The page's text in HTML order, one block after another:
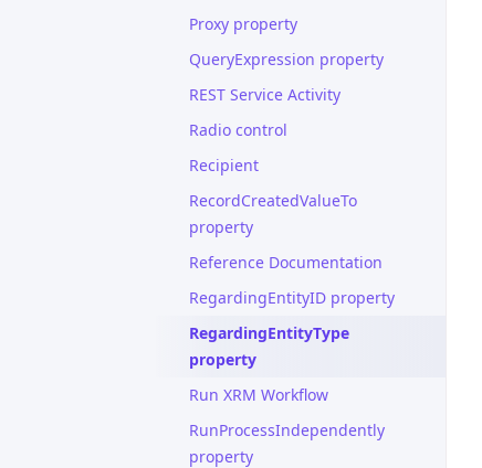
Proxy property
QueryExpression property
REST Service Activity
Radio control
Recipient
RecordCreatedValueTo
property
Reference Documentation
RegardingEntityID property
RegardingEntityType
property
Run XRM Workflow
RunProcessIndependently
property